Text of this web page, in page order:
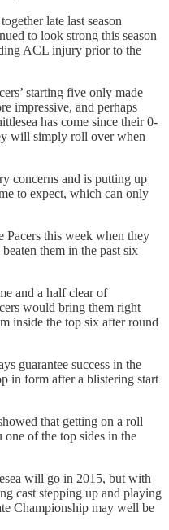
late last season
to look strong this season
ACL injury prior to the
starting five only made
impressive, and perhaps
has come since their 0-
will simply roll over when
concerns and is putting up
to expect, which can only
Pacers this week when they
them in the past six
and a half clear of
would bring them right
inside the top six after round
guarantee success in the
in form after a blistering start
that getting on a roll
one of the top sides in the
will go in 2015, but with
cast stepping up and playing
Championship may well be